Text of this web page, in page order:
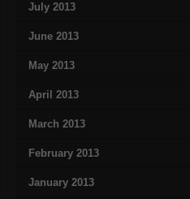
July 2013
June 2013
May 2013
April 2013
March 2013
February 2013
January 2013